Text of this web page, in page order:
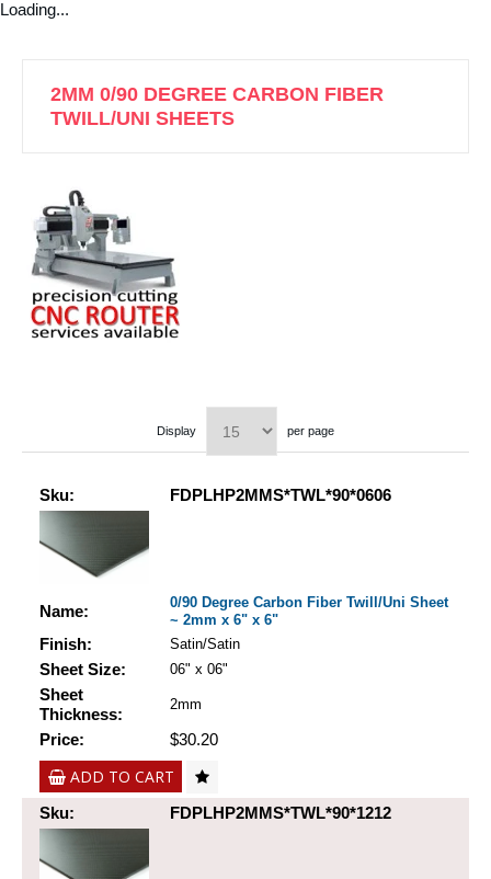
Loading...
2MM 0/90 DEGREE CARBON FIBER
TWILL/UNI SHEETS
Display per page
Sku: FDPLHP2MMS*TWL*90*0606
Name:
0/90 Degree Carbon Fiber Twill/Uni Sheet
~ 2mm x 6" x 6"
Finish: Satin/Satin
Sheet Size: 06" x 06"
Sheet
Thickness:
2mm
Price: $30.20
ADD TO CART
Sku: FDPLHP2MMS*TWL*90*1212